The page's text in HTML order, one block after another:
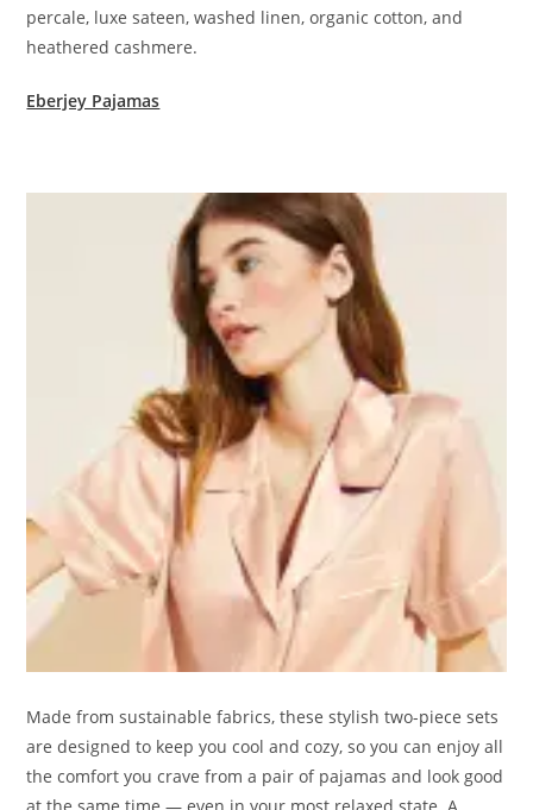
percale, luxe sateen, washed linen, organic cotton, and
heathered cashmere.
Eberjey Pajamas
Made from sustainable fabrics, these stylish two-piece sets
are designed to keep you cool and cozy, so you can enjoy all
the comfort you crave from a pair of pajamas and look good